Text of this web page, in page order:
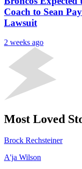
Coach to Sean
Lawsuit
2 weeks ago
Most Loved
Brock Rechsteiner
A'ja Wilson